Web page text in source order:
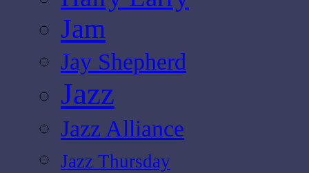
Jam
Jay Shepherd
Jazz
Jazz Alliance
Jazz Thursday